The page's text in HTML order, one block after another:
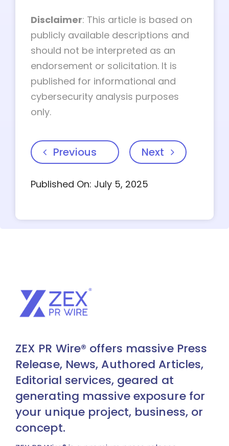
Disclaimer: This article is based on
publicly available descriptions and
should not be interpreted as an
endorsement or solicitation. It is
published for informational and
cybersecurity analysis purposes
only.
Previous Next
Published On: July 5, 2025
ZEX PR Wire® offers massive Press
Release, News, Authored Articles,
Editorial services, geared at
generating massive exposure for
your unique project, business, or
concept.